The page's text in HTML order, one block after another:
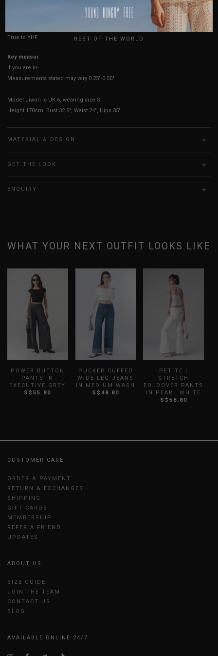
HOW TO MEASURE
True to YHF sizing so stick to your usual YHF size
Key measurements:
If you are in-between sizes, size up for comfort.
Measurements stated may vary 0.25"-0.50"
Model Jiwon is UK 6, wearing size S.
Height 170cm, Bust 32.5", Waist 24", Hips 35"
MATERIAL & DESIGN
GET THE LOOK
ENQUIRY
WHAT YOUR NEXT OUTFIT LOOKS LIKE
POWER BUTTON
PANTS IN
EXECUTIVE GREY
S$55.80
PUCKER CUFFED
WIDE LEG JEANS
IN MEDIUM WASH
S$48.80
PETITE |
STRETCH
FOLDOVER PANTS
IN PEARL WHITE
S$58.80
CUSTOMER CARE
ORDER & PAYMENT
RETURN & EXCHANGES
SHIPPING
GIFT CARDS
MEMBERSHIP
REFER A FRIEND
UPDATES
ABOUT US
SIZE GUIDE
JOIN THE TEAM
CONTACT US
BLOG
AVAILABLE ONLINE 24/7
USA
REST OF THE WORLD